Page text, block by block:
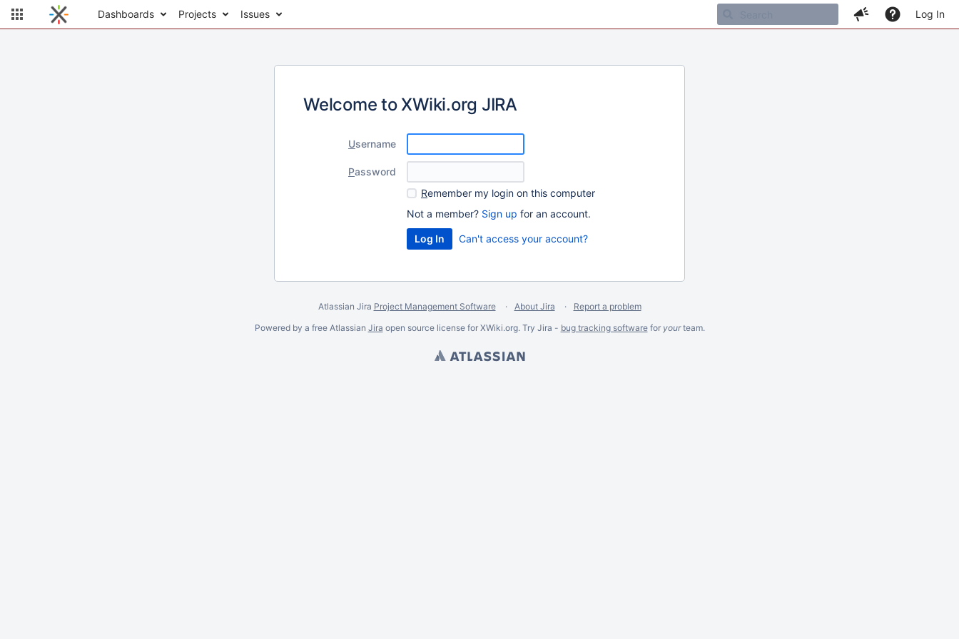
Dashboards Projects Issues Log In
Welcome to XWiki.org JIRA
Username
Password
Remember my login on this computer
Not a member? Sign up for an account.
Can't access your account?
Atlassian Jira Project Management Software About Jira
Report a problem
Powered by a free Atlassian Jira open source license for XWiki.org. Try Jira - bug tracking softwarefor yourteam.